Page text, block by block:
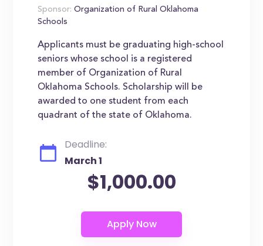
Sponsor: Organization of Rural Oklahoma
Schools
Applicants must be graduating high-school
seniors whose school is a registered
member of Organization of Rural
Oklahoma Schools. Scholarship will be
awarded to one student from each
quadrant of the state of Oklahoma.
Deadline:
March 1
$1,000.00